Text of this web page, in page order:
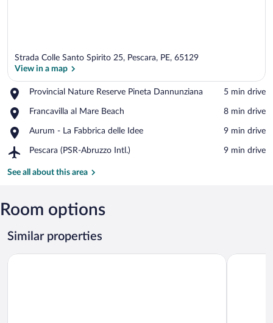
Strada Colle Santo Spirito 25, Pescara, PE, 65129
View in a map
Provincial Nature Reserve Pineta Dannunziana
Place,
Nature
Pineta
Dannunziana
‪5 min drive‬
Francavilla al Mare Beach
Place,
al
Beach
‪8 min drive‬
Aurum - La Fabbrica delle Idee
Place,
-
Fabbrica
‪9 min drive‬
Pescara (PSR-Abruzzo Intl.)
Airport,
(PSR-
‪9 min drive‬
See all about this area
Room options
Similar properties
Hotel Plaza Pescara G Hotel